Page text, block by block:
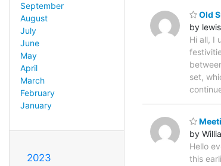
September
August
July
June
May
April
March
February
January
2023
Old
by
Hi all, I
set,
by
Hello
this